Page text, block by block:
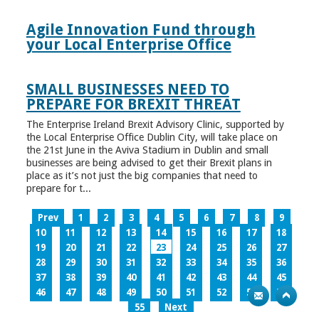
Agile Innovation Fund through
your Local Enterprise Office
SMALL BUSINESSES NEED TO
PREPARE FOR BREXIT THREAT
The Enterprise Ireland Brexit Advisory Clinic, supported by
the Local Enterprise Office Dublin City, will take place on
the 21st June in the Aviva Stadium in Dublin and small
businesses are being advised to get their Brexit plans in
place as it’s not just the big companies that need to
prepare for t...
Prev 1 2 3 4 5 6 7 8
9
10
11 12 13 14 15 16 17
18
19
20 21 22 23 24 25 26
27
28
29 30 31 32 33 34 35
36
37
38 39 40 41 42 43 44
45
46
47 48 49 50 51 52 53
54
55
Next